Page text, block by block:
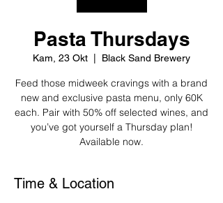
Pasta Thursdays
Kam, 23 Okt Black Sand Brewery
Feed those midweek cravings with a brand
new and exclusive pasta menu, only 60K
each. Pair with 50% off selected wines, and
you’ve got yourself a Thursday plan!
Available now.
Time & Location